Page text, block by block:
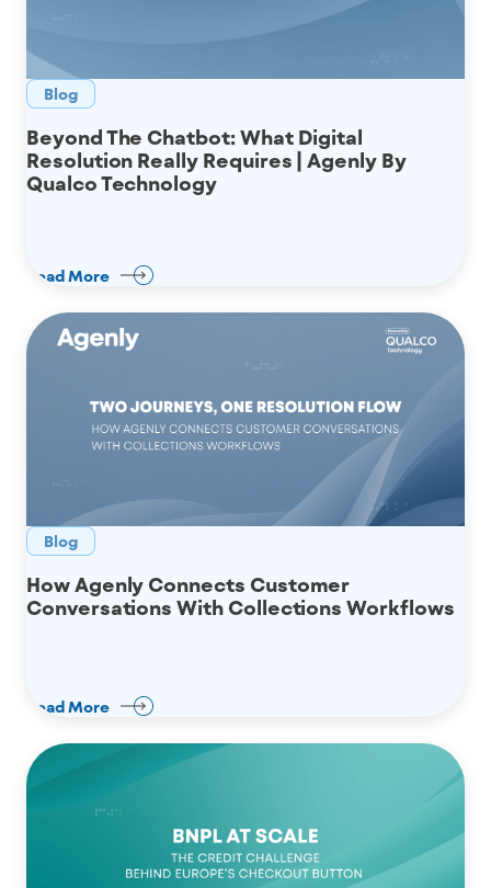
Blog
Beyond The Chatbot: What Digital
Resolution Really Requires | Agenly By
Qualco Technology
Read More
Blog
How Agenly Connects Customer
Conversations With Collections Workflows
Read More